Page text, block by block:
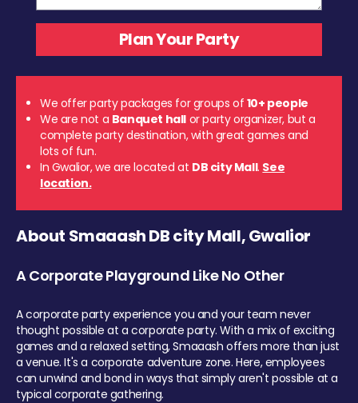
We offer party packages for groups of 10+ people
We are not a Banquet hall or party organizer, but a
complete party destination, with great games and
lots of fun.
In Gwalior, we are located at DB city Mall. See
location.
About Smaaash DB city Mall, Gwalior
A Corporate Playground Like No Other
A corporate party experience you and your team never
thought possible at a corporate party. With a mix of exciting
games and a relaxed setting, Smaaash offers more than just
a venue. It's a corporate adventure zone. Here, employees
can unwind and bond in ways that simply aren't possible at a
typical corporate gathering.